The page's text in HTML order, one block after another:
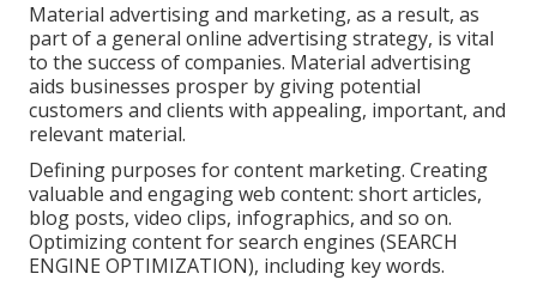
Material advertising and marketing, as a result, as
part of a general online advertising strategy, is vital
to the success of companies. Material advertising
aids businesses prosper by giving potential
customers and clients with appealing, important, and
relevant material.
Defining purposes for content marketing. Creating
valuable and engaging web content: short articles,
blog posts, video clips, infographics, and so on.
Optimizing content for search engines (SEARCH
ENGINE OPTIMIZATION), including key words.